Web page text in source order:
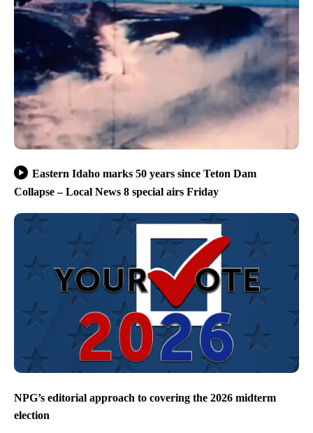
Eastern Idaho marks 50 years since Teton Dam
Collapse – Local News 8 special airs Friday
NPG’s editorial approach to covering the 2026 midterm
election